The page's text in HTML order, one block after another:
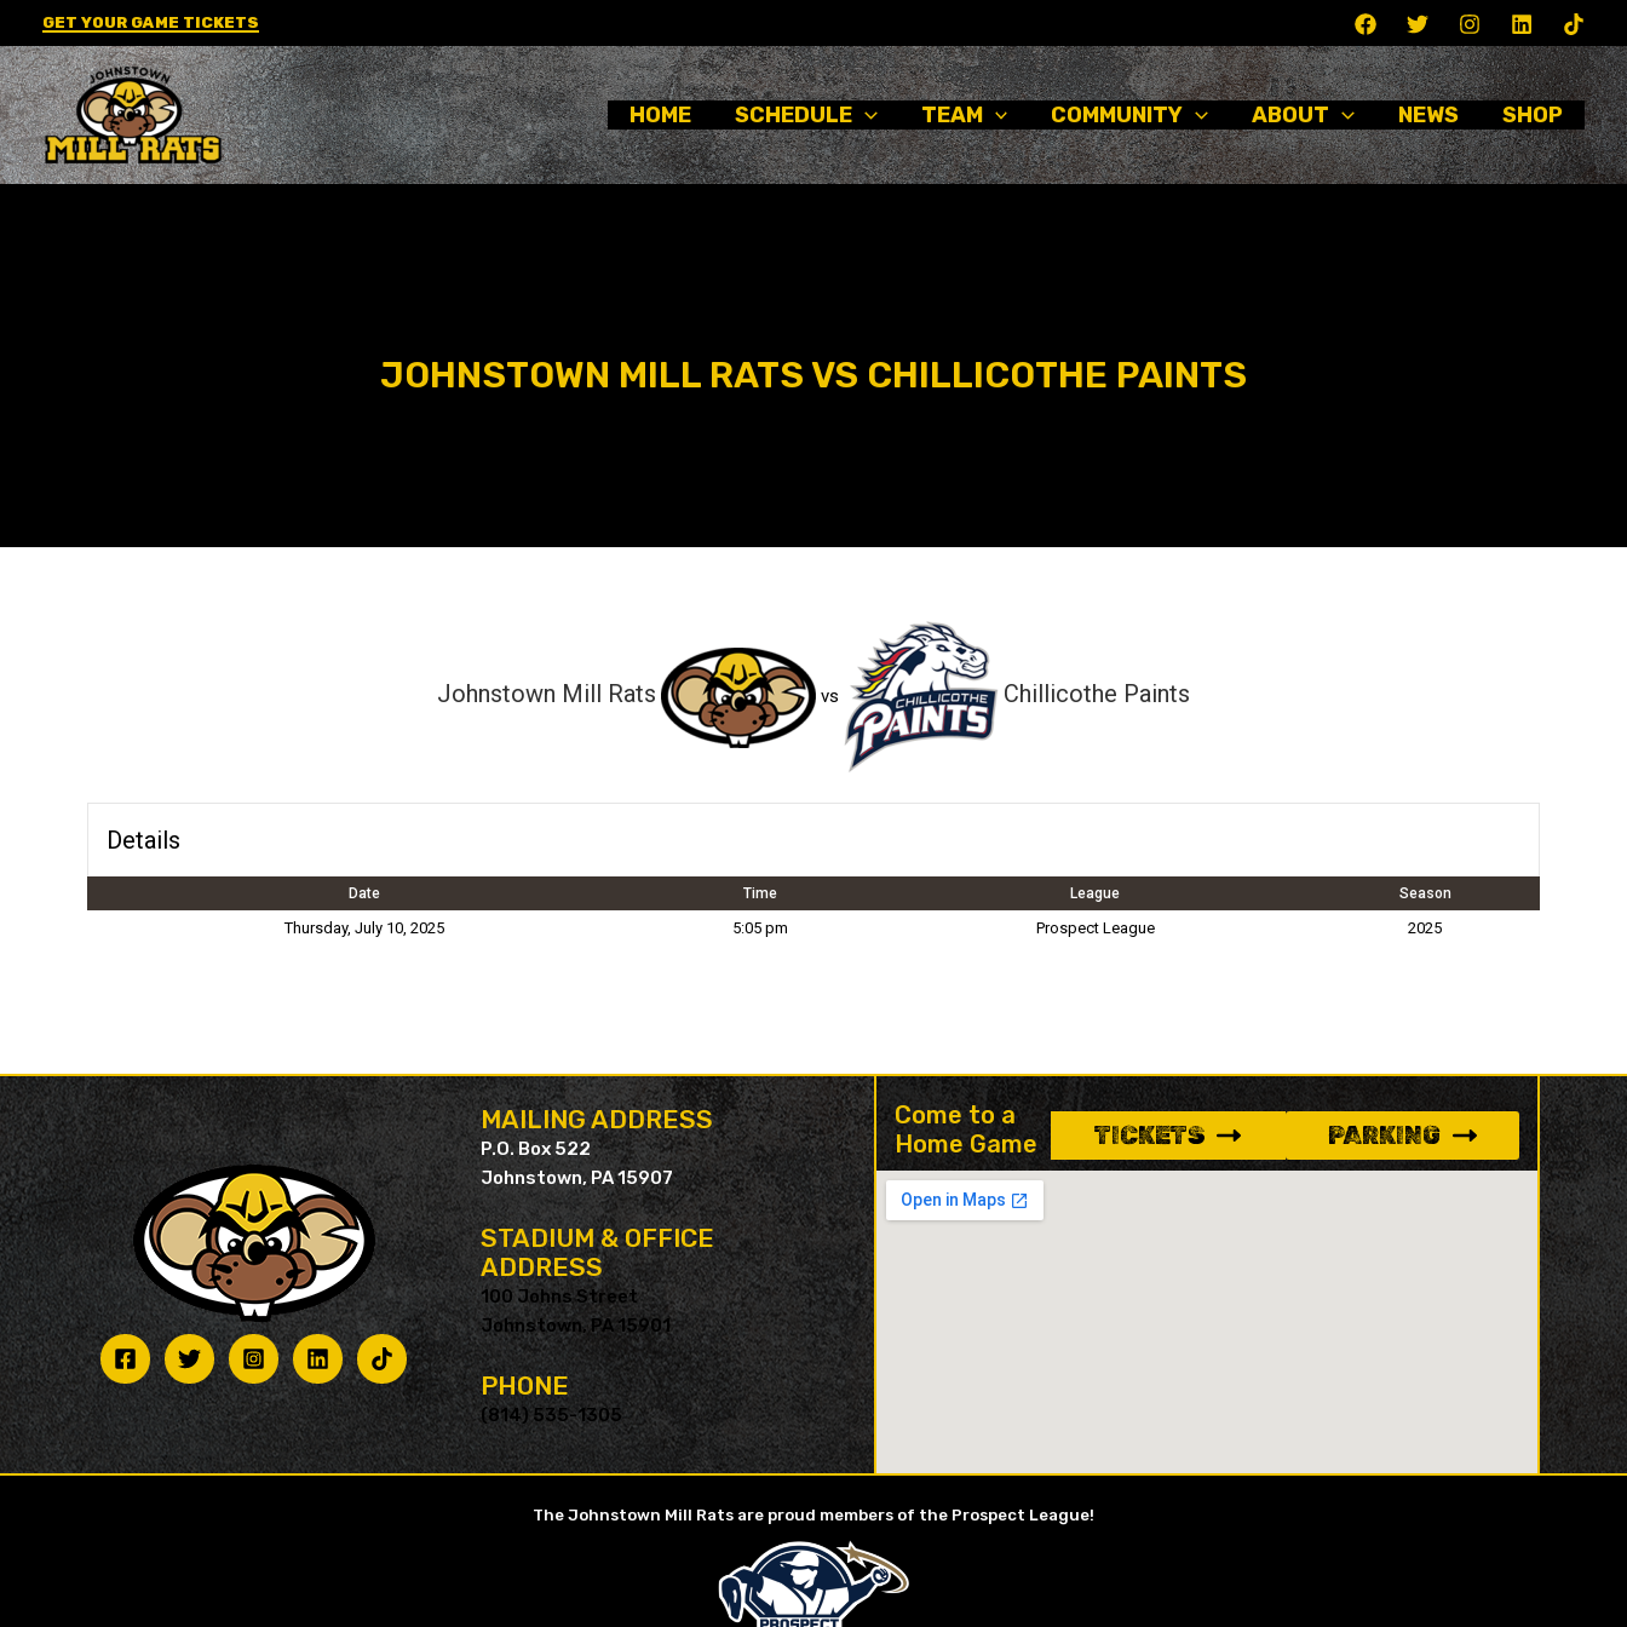
to
content
GET YOUR GAME TICKETS
HOME SCHEDULE TEAM COMMUNITY ABOUT NEWS SHOP
JOHNSTOWN MILL RATS VS CHILLICOTHE PAINTS
Johnstown Mill Rats vs Chillicothe Paints
Details
Date Time League Season
Thursday, July 10, 2025 5:05 pm Prospect League 2025
MAILING ADDRESS
P.O. Box 522
Johnstown, PA 15907
STADIUM & OFFICE
ADDRESS
100 Johns Street
Johnstown, PA 15901
PHONE
(814) 535-1305
Come to a
Home Game
TICKETS PARKING
The Johnstown Mill Rats are proud members of the Prospect League!